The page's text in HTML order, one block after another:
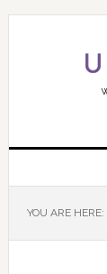
YOU ARE HERE: